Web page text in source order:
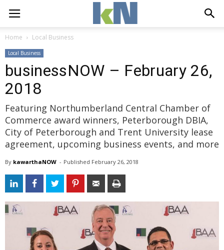
Home Local Business
Local Business
businessNOW – February 26,
2018
Featuring Northumberland Central Chamber of
Commerce award winners, Peterborough DBIA,
City of Peterborough and Trent University lease
agreement, upcoming business events, and more
By kawarthaNOW - Published February 26, 2018